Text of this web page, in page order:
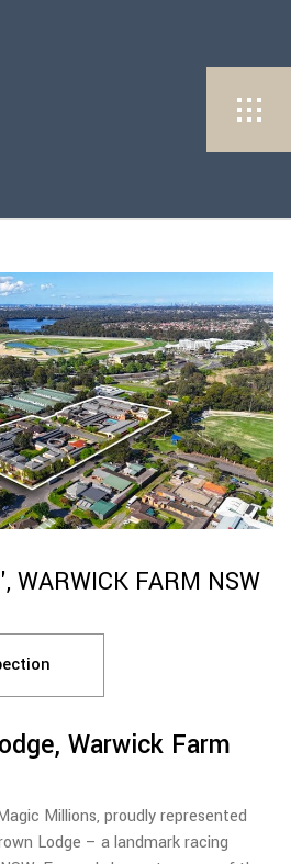
WARWICK FARM NSW
Warwick Farm
Millions, proudly represented
Lodge – a landmark racing